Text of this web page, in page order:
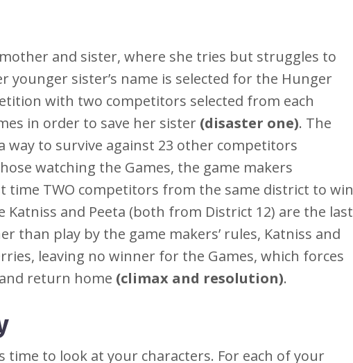
and sister, where she tries but struggles to
younger sister’s name is selected for the Hunger
with two competitors selected from each
in order to save her sister (disaster one). The
way to survive against 23 other competitors
watching the Games, the game makers
time TWO competitors from the same district to win
and Peeta (both from District 12) are the last
than play by the game makers’ rules, Katniss and
leaving no winner for the Games, which forces
return home (climax and resolution).
time to look at your characters. For each of your